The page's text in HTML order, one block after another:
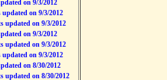
on 9/3/2012
on 9/3/2012
updated on 9/3/2012
on 9/3/2012
updated on 9/3/2012
on 9/3/2012
on 8/30/2012
updated on 8/30/2012